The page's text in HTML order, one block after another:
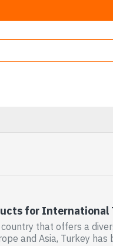
for International
that offers a
and Asia, Turkey